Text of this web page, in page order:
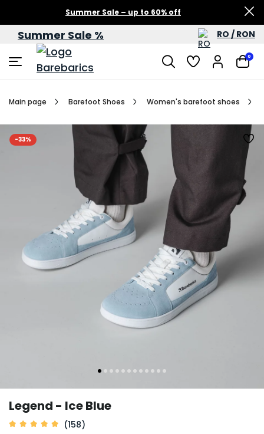
Summer Sale – up to 60% off
Summer Sale % RO / RON
0
Main page Barefoot Shoes Women's barefoot shoes
-33%
Legend - Ice Blue
(158)